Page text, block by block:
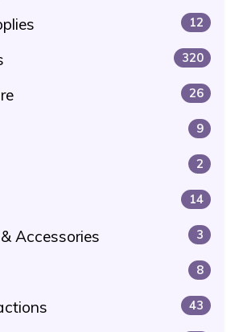
12
320
26
9
2
14
Accessories 3
8
43